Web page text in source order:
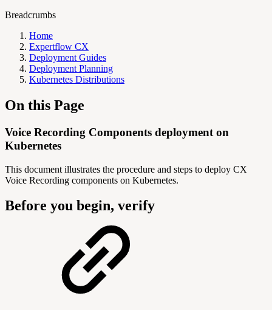
Breadcrumbs
Home
Expertflow CX
Deployment Guides
Deployment Planning
Kubernetes Distributions
On this Page
Voice Recording Components deployment on
Kubernetes
This document illustrates the procedure and steps to deploy CX
Voice Recording components on Kubernetes.
Before you begin, verify